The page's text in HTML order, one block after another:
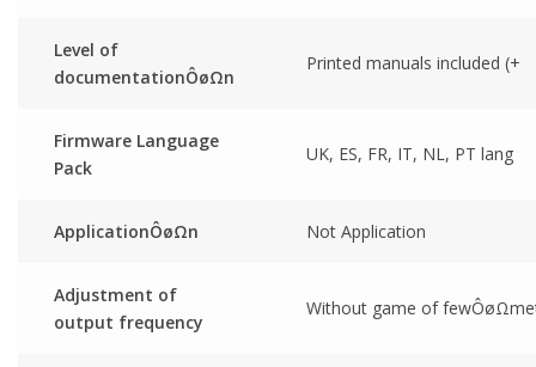
Level of
documentationÔøΩn
Printed manuals included (+
Firmware Language
Pack
UK, ES, FR, IT, NL, PT lang
ApplicationÔøΩn Not Application
Adjustment of
output frequency
Without game of